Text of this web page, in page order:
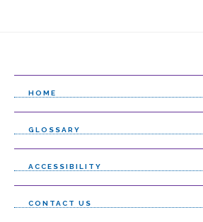
HOME
GLOSSARY
ACCESSIBILITY
CONTACT US